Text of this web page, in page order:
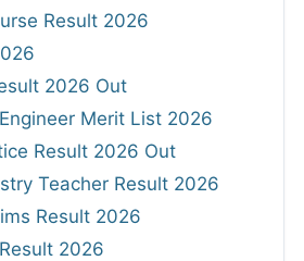
Result 2026
2026 Out
Merit List 2026
Result 2026 Out
Teacher Result 2026
Result 2026
2026